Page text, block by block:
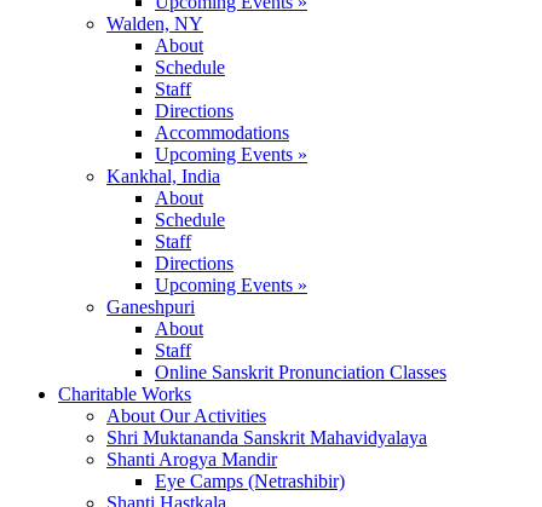
Walden, NY
About
Schedule
Staff
Directions
Accommodations
Upcoming Events »
Kankhal, India
About
Schedule
Staff
Directions
Upcoming Events »
Ganeshpuri
About
Staff
Online Sanskrit Pronunciation Classes
Charitable Works
About Our Activities
Shri Muktananda Sanskrit Mahavidyalaya
Shanti Arogya Mandir
Eye Camps (Netrashibir)